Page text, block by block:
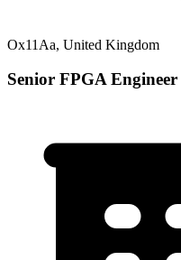
Ox11Aa, United Kingdom
Senior FPGA Engineer